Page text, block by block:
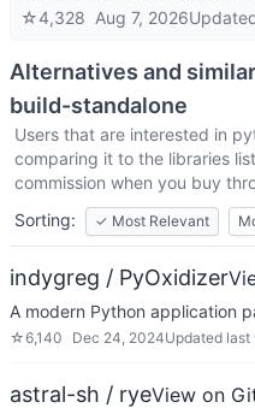
☆4,328 Aug 7, 2026
Alternatives and
build-standalone
Users that are interested in
comparing it to the libraries
commission when you buy
Sorting:
✓ Most Relevant
indygreg / PyOxidizer
A modern Python application
☆6,140 Dec 24, 2024Updated last
astral-sh / ryeView on